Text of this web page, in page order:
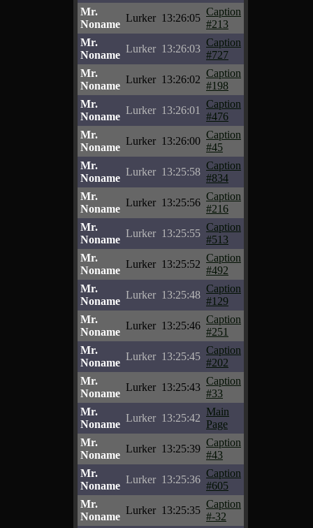
Mr.
Noname
Lurker 13:26:05
Caption
#213
Mr.
Noname
Lurker 13:26:03
Caption
#727
Mr.
Noname
Lurker 13:26:02
Caption
#198
Mr.
Noname
Lurker 13:26:01
Caption
#476
Mr.
Noname
Lurker 13:26:00
Caption
#45
Mr.
Noname
Lurker 13:25:58
Caption
#834
Mr.
Noname
Lurker 13:25:56
Caption
#216
Mr.
Noname
Lurker 13:25:55
Caption
#513
Mr.
Noname
Lurker 13:25:52
Caption
#492
Mr.
Noname
Lurker 13:25:48
Caption
#129
Mr.
Noname
Lurker 13:25:46
Caption
#251
Mr.
Noname
Lurker 13:25:45
Caption
#202
Mr.
Noname
Lurker 13:25:43
Caption
#33
Mr.
Noname
Lurker 13:25:42
Main
Page
Mr.
Noname
Lurker 13:25:39
Caption
#43
Mr.
Noname
Lurker 13:25:36
Caption
#605
Mr.
Noname
Lurker 13:25:35
Caption
#-32